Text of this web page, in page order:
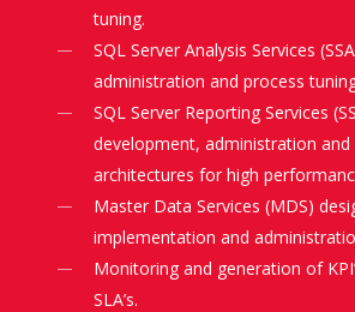
tuning.
SQL Server Analysis Services
administration and process
SQL Server Reporting Services
development, administration
architectures for high
Master Data Services (MDS)
implementation and
Monitoring and generation of
SLA’s.